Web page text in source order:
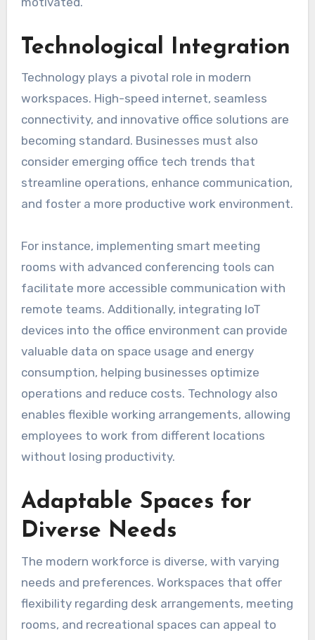
Technological Integration
Technology plays a pivotal role in modern
workspaces. High-speed internet, seamless
connectivity, and innovative office solutions are
becoming standard. Businesses must also
consider emerging office tech trends that
streamline operations, enhance communication,
and foster a more productive work environment.
For instance, implementing smart meeting
rooms with advanced conferencing tools can
facilitate more accessible communication with
remote teams. Additionally, integrating IoT
devices into the office environment can provide
valuable data on space usage and energy
consumption, helping businesses optimize
operations and reduce costs. Technology also
enables flexible working arrangements, allowing
employees to work from different locations
without losing productivity.
Adaptable Spaces for
Diverse Needs
The modern workforce is diverse, with varying
needs and preferences. Workspaces that offer
flexibility regarding desk arrangements, meeting
rooms, and recreational spaces can appeal to